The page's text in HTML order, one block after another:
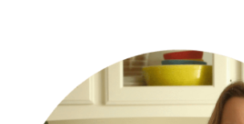
SIDEBAR